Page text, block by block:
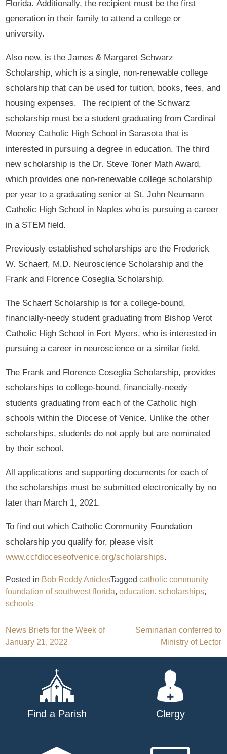
Florida. Additionally, the recipient must be the first
generation in their family to attend a college or
university.
Also new, is the James & Margaret Schwarz
Scholarship, which is a single, non-renewable college
scholarship that can be used for tuition, books, fees, and
housing expenses. The recipient of the Schwarz
scholarship must be a student graduating from Cardinal
Mooney Catholic High School in Sarasota that is
interested in pursuing a degree in education. The third
new scholarship is the Dr. Steve Toner Math Award,
which provides one non-renewable college scholarship
per year to a graduating senior at St. John Neumann
Catholic High School in Naples who is pursuing a career
in a STEM field.
Previously established scholarships are the Frederick
W. Schaerf, M.D. Neuroscience Scholarship and the
Frank and Florence Coseglia Scholarship.
The Schaerf Scholarship is for a college-bound,
financially-needy student graduating from Bishop Verot
Catholic High School in Fort Myers, who is interested in
pursuing a career in neuroscience or a similar field.
The Frank and Florence Coseglia Scholarship, provides
scholarships to college-bound, financially-needy
students graduating from each of the Catholic high
schools within the Diocese of Venice. Unlike the other
scholarships, students do not apply but are nominated
by their school.
All applications and supporting documents for each of
the scholarships must be submitted electronically by no
later than March 1, 2021.
To find out which Catholic Community Foundation
scholarship you qualify for, please visit
www.ccfdioceseofvenice.org/scholarships.
Posted in Bob Reddy ArticlesTaggedcatholic community
foundation of southwest florida,education,scholarships,
schools
Post
navigation
News Briefs for the Week of
January 21, 2022
Seminarian conferred to
Ministry of Lector
Find a Parish Clergy